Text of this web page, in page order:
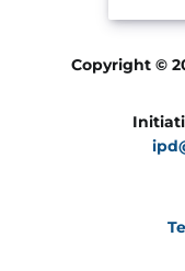
Copyright ©